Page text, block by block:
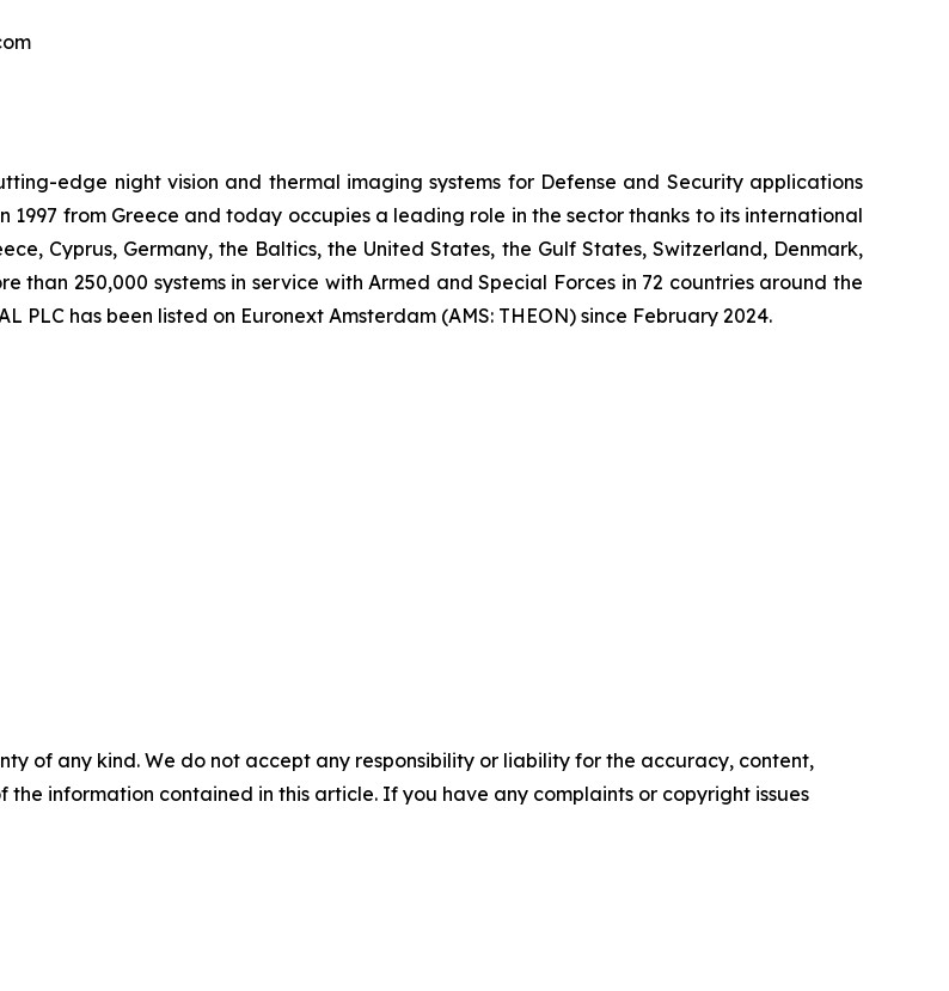
edge night vision and thermal imaging systems for Defense and Security applications
1997 from Greece and today occupies a leading role in the sector thanks to its international
Cyprus, Germany, the Baltics, the United States, the Gulf States, Switzerland, Denmark,
than 250,000 systems in service with Armed and Special Forces in 72 countries around the
PLC has been listed on Euronext Amsterdam (AMS: THEON) since February 2024.
of any kind. We do not accept any responsibility or liability for the accuracy, content,
information contained in this article. If you have any complaints or copyright issues